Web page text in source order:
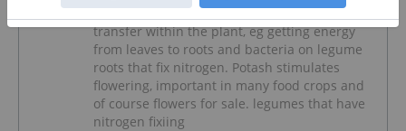
31 Aug, 2016
Phosphates are a major part of energy
transfer within the plant, eg getting energy
from leaves to roots and bacteria on legume
roots that fix nitrogen. Potash stimulates
flowering, important in many food crops and
of course flowers for sale. legumes that have
nitrogen fixiing